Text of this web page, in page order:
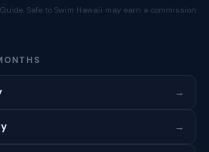
Safe to Swim Hawaii may earn a commission
→
→